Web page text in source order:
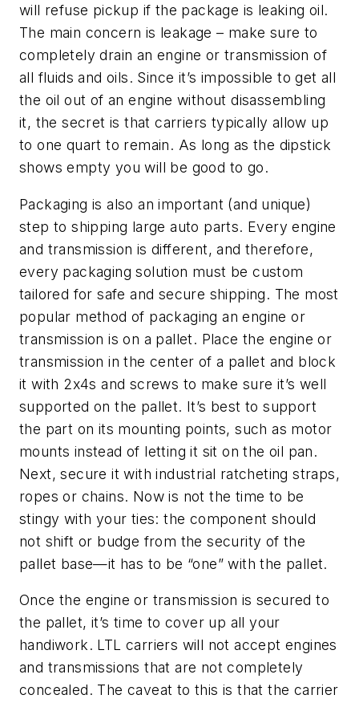
will refuse pickup if the package is leaking oil.
The main concern is leakage – make sure to
completely drain an engine or transmission of
all fluids and oils. Since it’s impossible to get all
the oil out of an engine without disassembling
it, the secret is that carriers typically allow up
to one quart to remain. As long as the dipstick
shows empty you will be good to go.
Packaging is also an important (and unique)
step to shipping large auto parts. Every engine
and transmission is different, and therefore,
every packaging solution must be custom
tailored for safe and secure shipping. The most
popular method of packaging an engine or
transmission is on a pallet. Place the engine or
transmission in the center of a pallet and block
it with 2x4s and screws to make sure it’s well
supported on the pallet. It’s best to support
the part on its mounting points, such as motor
mounts instead of letting it sit on the oil pan.
Next, secure it with industrial ratcheting straps,
ropes or chains. Now is not the time to be
stingy with your ties: the component should
not shift or budge from the security of the
pallet base—it has to be “one” with the pallet.
Once the engine or transmission is secured to
the pallet, it’s time to cover up all your
handiwork. LTL carriers will not accept engines
and transmissions that are not completely
concealed. The caveat to this is that the carrier